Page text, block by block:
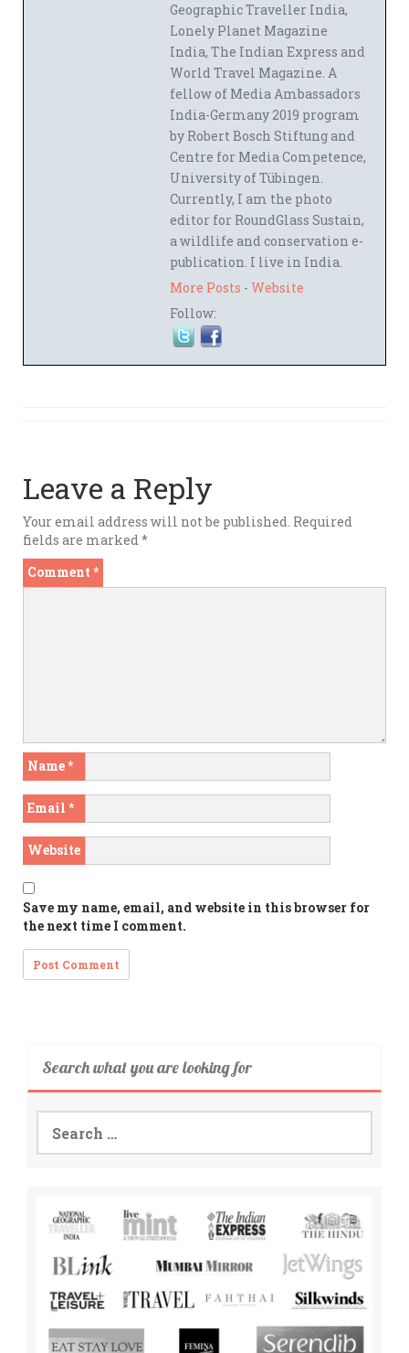
Geographic Traveller India,
Lonely Planet Magazine
India, The Indian Express and
World Travel Magazine. A
fellow of Media Ambassadors
India-Germany 2019 program
by Robert Bosch Stiftung and
Centre for Media Competence,
University of Tübingen.
Currently, I am the photo
editor for RoundGlass Sustain,
a wildlife and conservation e-
publication. I live in India.
More Posts - Website
Follow:
Leave a Reply
Your email address will not be published. Required
fields are marked*
Comment *
Name*
Email *
Website
Save my name, email, and website in this browser for
the next time I comment.
Search what you are looking for
for: